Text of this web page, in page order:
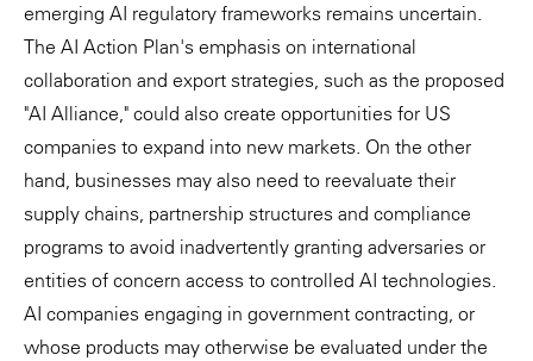
emerging AI regulatory frameworks remains uncertain.
The AI Action Plan's emphasis on international
collaboration and export strategies, such as the proposed
"AI Alliance," could also create opportunities for US
companies to expand into new markets. On the other
hand, businesses may also need to reevaluate their
supply chains, partnership structures and compliance
programs to avoid inadvertently granting adversaries or
entities of concern access to controlled AI technologies.
AI companies engaging in government contracting, or
whose products may otherwise be evaluated under the